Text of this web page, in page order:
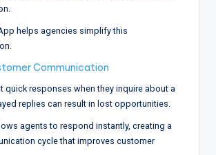
helps agencies simplify this
Communication
quick responses when they inquire about a
replies can result in lost opportunities.
agents to respond instantly, creating a
cycle that improves customer